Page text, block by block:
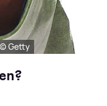
© Getty